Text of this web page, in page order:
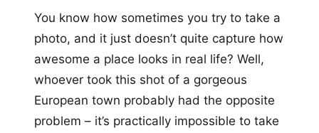
You know how sometimes you try to take a
photo, and it just doesn’t quite capture how
awesome a place looks in real life? Well,
whoever took this shot of a gorgeous
European town probably had the opposite
problem – it’s practically impossible to take